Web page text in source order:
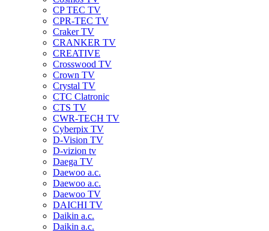
CP TEC TV
CPR-TEC TV
Craker TV
CRANKER TV
CREATIVE
Crosswood TV
Crown TV
Crystal TV
CTC Clatronic
CTS TV
CWR-TECH TV
Cyberpix TV
D-Vision TV
D-vizion tv
Daega TV
Daewoo a.c.
Daewoo a.c.
Daewoo TV
DAICHI TV
Daikin a.c.
Daikin a.c.